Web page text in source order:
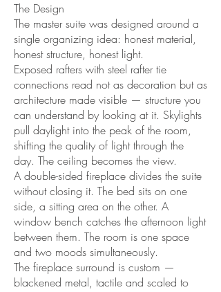
The Design
The master suite was designed around a
single organizing idea: honest material,
honest structure, honest light.
Exposed rafters with steel rafter tie
connections read not as decoration but as
architecture made visible — structure you
can understand by looking at it. Skylights
pull daylight into the peak of the room,
shifting the quality of light through the
day. The ceiling becomes the view.
A double-sided fireplace divides the suite
without closing it. The bed sits on one
side, a sitting area on the other. A
window bench catches the afternoon light
between them. The room is one space
and two moods simultaneously.
The fireplace surround is custom —
blackened metal, tactile and scaled to